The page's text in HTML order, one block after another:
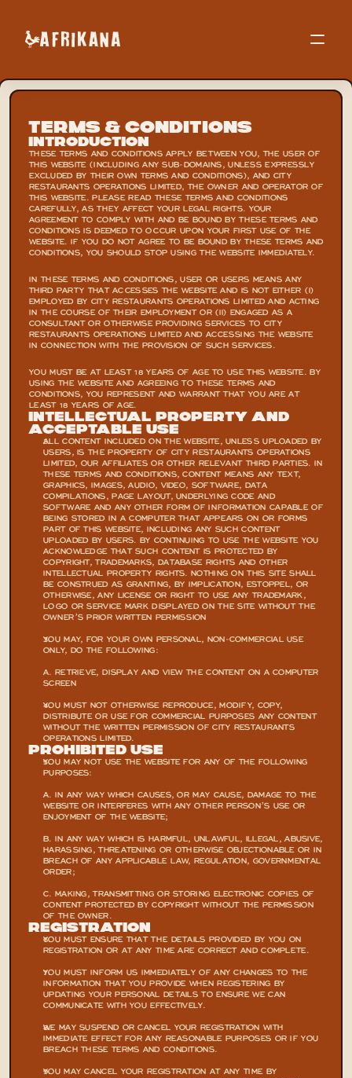
Terms & Conditions
Introduction
THESE TERMS AND CONDITIONS APPLY BETWEEN YOU, THE USER OF
THIS WEBSITE (INCLUDING ANY SUB-DOMAINS, UNLESS EXPRESSLY
EXCLUDED BY THEIR OWN TERMS AND CONDITIONS), AND CITY
RESTAURANTS OPERATIONS LIMITED, THE OWNER AND OPERATOR OF
THIS WEBSITE. PLEASE READ THESE TERMS AND CONDITIONS
CAREFULLY, AS THEY AFFECT YOUR LEGAL RIGHTS. YOUR
AGREEMENT TO COMPLY WITH AND BE BOUND BY THESE TERMS AND
CONDITIONS IS DEEMED TO OCCUR UPON YOUR FIRST USE OF THE
WEBSITE. IF YOU DO NOT AGREE TO BE BOUND BY THESE TERMS AND
CONDITIONS, YOU SHOULD STOP USING THE WEBSITE IMMEDIATELY.
IN THESE TERMS AND CONDITIONS, USER OR USERS MEANS ANY
THIRD PARTY THAT ACCESSES THE WEBSITE AND IS NOT EITHER (I)
EMPLOYED BY CITY RESTAURANTS OPERATIONS LIMITED AND ACTING
IN THE COURSE OF THEIR EMPLOYMENT OR (II) ENGAGED AS A
CONSULTANT OR OTHERWISE PROVIDING SERVICES TO CITY
RESTAURANTS OPERATIONS LIMITED AND ACCESSING THE WEBSITE
IN CONNECTION WITH THE PROVISION OF SUCH SERVICES.
YOU MUST BE AT LEAST 18 YEARS OF AGE TO USE THIS WEBSITE. BY
USING THE WEBSITE AND AGREEING TO THESE TERMS AND
CONDITIONS, YOU REPRESENT AND WARRANT THAT YOU ARE AT
LEAST 18 YEARS OF AGE.
INTELLECTUAL PROPERTY AND
ACCEPTABLE USE
ALL CONTENT INCLUDED ON THE WEBSITE, UNLESS UPLOADED BY
USERS, IS THE PROPERTY OF CITY RESTAURANTS OPERATIONS
LIMITED, OUR AFFILIATES OR OTHER RELEVANT THIRD PARTIES. IN
THESE TERMS AND CONDITIONS, CONTENT MEANS ANY TEXT,
GRAPHICS, IMAGES, AUDIO, VIDEO, SOFTWARE, DATA
COMPILATIONS, PAGE LAYOUT, UNDERLYING CODE AND
SOFTWARE AND ANY OTHER FORM OF INFORMATION CAPABLE OF
BEING STORED IN A COMPUTER THAT APPEARS ON OR FORMS
PART OF THIS WEBSITE, INCLUDING ANY SUCH CONTENT
UPLOADED BY USERS. BY CONTINUING TO USE THE WEBSITE YOU
ACKNOWLEDGE THAT SUCH CONTENT IS PROTECTED BY
COPYRIGHT, TRADEMARKS, DATABASE RIGHTS AND OTHER
INTELLECTUAL PROPERTY RIGHTS. NOTHING ON THIS SITE SHALL
BE CONSTRUED AS GRANTING, BY IMPLICATION, ESTOPPEL, OR
OTHERWISE, ANY LICENSE OR RIGHT TO USE ANY TRADEMARK,
LOGO OR SERVICE MARK DISPLAYED ON THE SITE WITHOUT THE
OWNER’S PRIOR WRITTEN PERMISSION
YOU MAY, FOR YOUR OWN PERSONAL, NON-COMMERCIAL USE
ONLY, DO THE FOLLOWING:
A. RETRIEVE, DISPLAY AND VIEW THE CONTENT ON A COMPUTER
SCREEN
YOU MUST NOT OTHERWISE REPRODUCE, MODIFY, COPY,
DISTRIBUTE OR USE FOR COMMERCIAL PURPOSES ANY CONTENT
WITHOUT THE WRITTEN PERMISSION OF CITY RESTAURANTS
OPERATIONS LIMITED.
Prohibited Use
YOU MAY NOT USE THE WEBSITE FOR ANY OF THE FOLLOWING
PURPOSES:
A. IN ANY WAY WHICH CAUSES, OR MAY CAUSE, DAMAGE TO THE
WEBSITE OR INTERFERES WITH ANY OTHER PERSON’S USE OR
ENJOYMENT OF THE WEBSITE;
B. IN ANY WAY WHICH IS HARMFUL, UNLAWFUL, ILLEGAL, ABUSIVE,
HARASSING, THREATENING OR OTHERWISE OBJECTIONABLE OR IN
BREACH OF ANY APPLICABLE LAW, REGULATION, GOVERNMENTAL
ORDER;
C. MAKING, TRANSMITTING OR STORING ELECTRONIC COPIES OF
CONTENT PROTECTED BY COPYRIGHT WITHOUT THE PERMISSION
OF THE OWNER.
Registration
YOU MUST ENSURE THAT THE DETAILS PROVIDED BY YOU ON
REGISTRATION OR AT ANY TIME ARE CORRECT AND COMPLETE.
YOU MUST INFORM US IMMEDIATELY OF ANY CHANGES TO THE
INFORMATION THAT YOU PROVIDE WHEN REGISTERING BY
UPDATING YOUR PERSONAL DETAILS TO ENSURE WE CAN
COMMUNICATE WITH YOU EFFECTIVELY.
WE MAY SUSPEND OR CANCEL YOUR REGISTRATION WITH
IMMEDIATE EFFECT FOR ANY REASONABLE PURPOSES OR IF YOU
BREACH THESE TERMS AND CONDITIONS.
YOU MAY CANCEL YOUR REGISTRATION AT ANY TIME BY